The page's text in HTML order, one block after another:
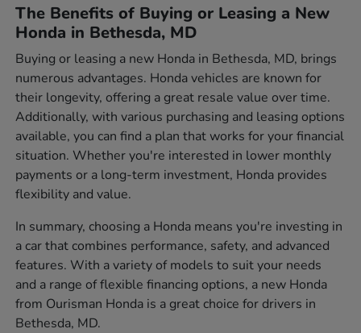
The Benefits of Buying or Leasing a New
Honda in Bethesda, MD
Buying or leasing a new Honda in Bethesda, MD, brings
numerous advantages. Honda vehicles are known for
their longevity, offering a great resale value over time.
Additionally, with various purchasing and leasing options
available, you can find a plan that works for your financial
situation. Whether you're interested in lower monthly
payments or a long-term investment, Honda provides
flexibility and value.
In summary, choosing a Honda means you're investing in
a car that combines performance, safety, and advanced
features. With a variety of models to suit your needs
and a range of flexible financing options, a new Honda
from Ourisman Honda is a great choice for drivers in
Bethesda, MD.